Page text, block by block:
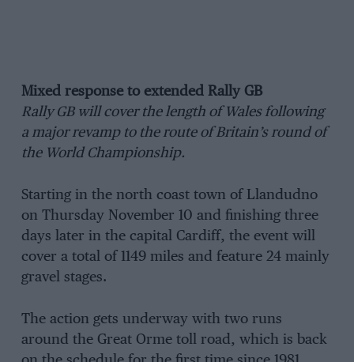
Mixed response to extended Rally GB
Rally GB will cover the length of Wales following
a major revamp to the route of Britain’s round of
the World Championship.
Starting in the north coast town of Llandudno
on Thursday November 10 and finishing three
days later in the capital Cardiff, the event will
cover a total of 1149 miles and feature 24 mainly
gravel stages.
The action gets underway with two runs
around the Great Orme toll road, which is back